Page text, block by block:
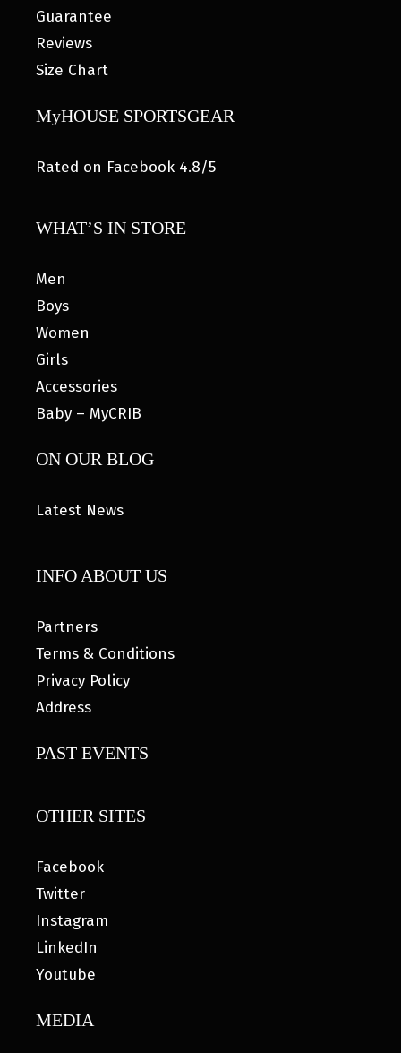
Guarantee
Reviews
Size Chart
MyHOUSE SPORTSGEAR
Rated on Facebook 4.8/5
WHAT’S IN STORE
Men
Boys
Women
Girls
Accessories
Baby – MyCRIB
ON OUR BLOG
Latest News
INFO ABOUT US
Partners
Terms & Conditions
Privacy Policy
Address
PAST EVENTS
OTHER SITES
Facebook
Twitter
Instagram
LinkedIn
Youtube
MEDIA